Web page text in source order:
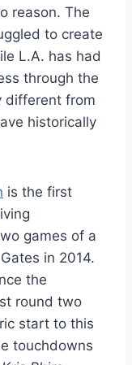
reason. The
to create
L.A. has had
through the
different from
historically
is the first
games of a
in 2014.
the
round two
start to this
touchdowns